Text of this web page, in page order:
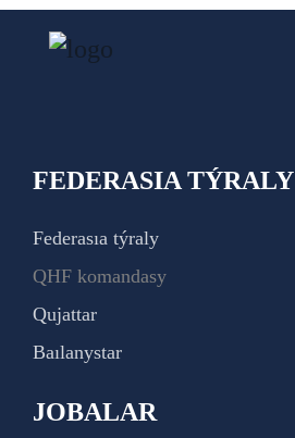
FEDERASIA TÝRALY
Federasıa týraly
QHF komandasy
Qujattar
Baılanystar
JOBALAR